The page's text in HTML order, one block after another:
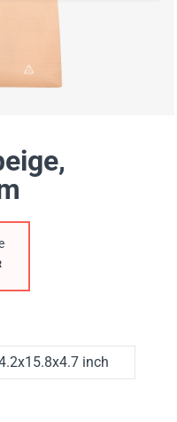
,
inch